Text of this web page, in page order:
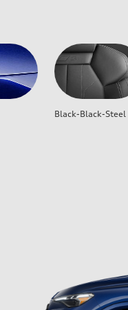
Black-Black-Steel